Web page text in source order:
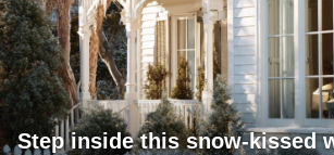
Step inside this snow-kissed